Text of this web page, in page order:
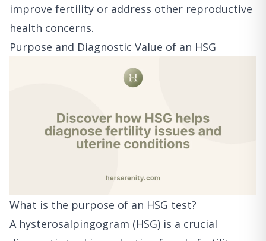
improve fertility or address other reproductive
health concerns.
Purpose and Diagnostic Value of an HSG
What is the purpose of an HSG test?
A hysterosalpingogram (HSG) is a crucial